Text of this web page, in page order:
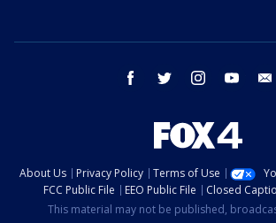
facebook twitter instagram youtube
About Us Privacy Policy Terms of Use
FCC Public File
EEO Public File Closed
This material may not be published,